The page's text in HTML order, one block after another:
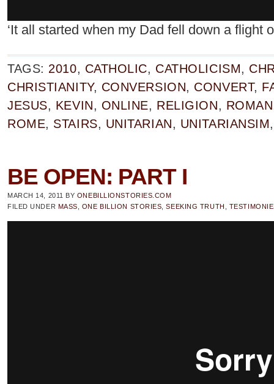
‘It all started when my Dad fell down a flight
TAGS: 2010, CATHOLIC, CATHOLICISM,
CHRISTIANITY, CONVERSION, CONVERT,
JESUS, KEVIN, ONLINE, RELIGION, ROMAN
ROME, STAIRS, UNITARIAN, UNITARIANSIM
BE OPEN: PART I
MARCH 14, 2011 BY ONEBILLIONSTORIES.COM
FILED UNDER MASS ONE BILLION STORIES ,SEEKING TRUTH